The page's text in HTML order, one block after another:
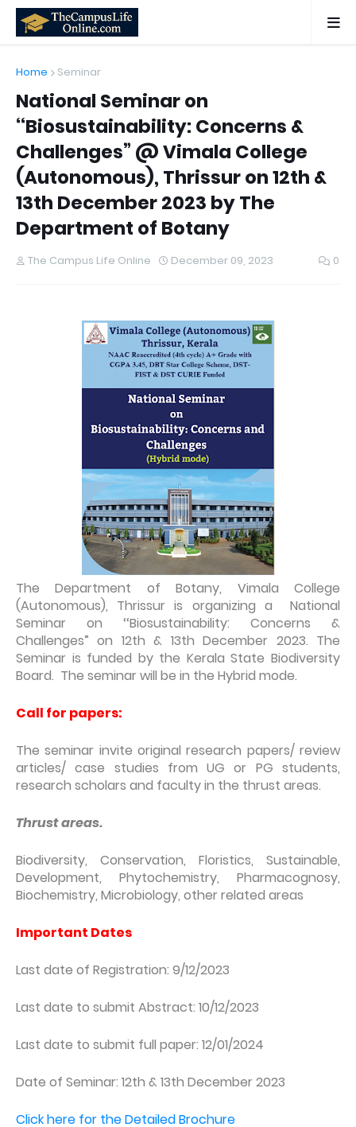
Home Seminar
National Seminar on
‘‘Biosustainability: Concerns &
Challenges” @ Vimala College
(Autonomous), Thrissur on 12th &
13th December 2023 by The
Department of Botany
The Campus Life Online December 09, 2023 0
The Department of Botany, Vimala College
(Autonomous), Thrissur is organizing a National
Seminar on ‘‘Biosustainability: Concerns &
Challenges” on 12th & 13th December 2023. The
Seminar is funded by the Kerala State Biodiversity
Board. The seminar will be in the Hybrid mode.
Call for papers:
The seminar invite original research papers/ review
articles/ case studies from UG or PG students,
research scholars and faculty in the thrust areas.
Thrust areas.
Biodiversity, Conservation, Floristics, Sustainable,
Development, Phytochemistry, Pharmacognosy,
Biochemistry, Microbiology, other related areas
Important Dates
Last date of Registration: 9/12/2023
Last date to submit Abstract: 10/12/2023
Last date to submit full paper: 12/01/2024
Date of Seminar: 12th & 13th December 2023
Click here for the Detailed Brochure